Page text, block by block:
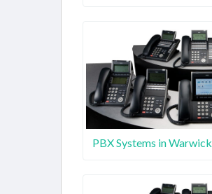
PBX Systems in Warwick